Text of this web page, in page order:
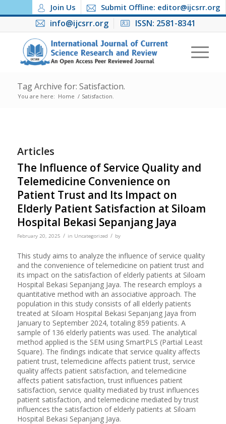
Join Us Submit Offline: editor@ijcsrr.org
info@ijcsrr.org ISSN: 2581-8341
Tag Archive for: Satisfaction.
You are here: Home / Satisfaction.
Articles
The Influence of Service Quality and
Telemedicine Convenience on
Patient Trust and Its Impact on
Elderly Patient Satisfaction at Siloam
Hospital Bekasi Sepanjang Jaya
February 20, 2025 / in Uncategorized / by
This study aims to analyze the influence of service quality
and the convenience of telemedicine on patient trust and
its impact on the satisfaction of elderly patients at Siloam
Hospital Bekasi Sepanjang Jaya. The research employs a
quantitative method with an associative approach. The
population in this study consists of all elderly patients
treated at Siloam Hospital Bekasi Sepanjang Jaya from
January to September 2024, totaling 859 patients. A
sample of 136 elderly patients was used. The analytical
method applied is the SEM using SmartPLS (Partial Least
Square). The findings indicate that service quality affects
patient trust, telemedicine affects patient trust, service
quality affects patient satisfaction, and telemedicine
affects patient satisfaction, trust influences patient
satisfaction, service quality mediated by trust influences
patient satisfaction, and telemedicine mediated by trust
influences the satisfaction of elderly patients at Siloam
Hospital Bekasi Sepanjang Jaya.